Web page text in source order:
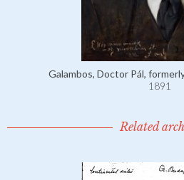
Galambos, Doctor Pál,
1891
Related